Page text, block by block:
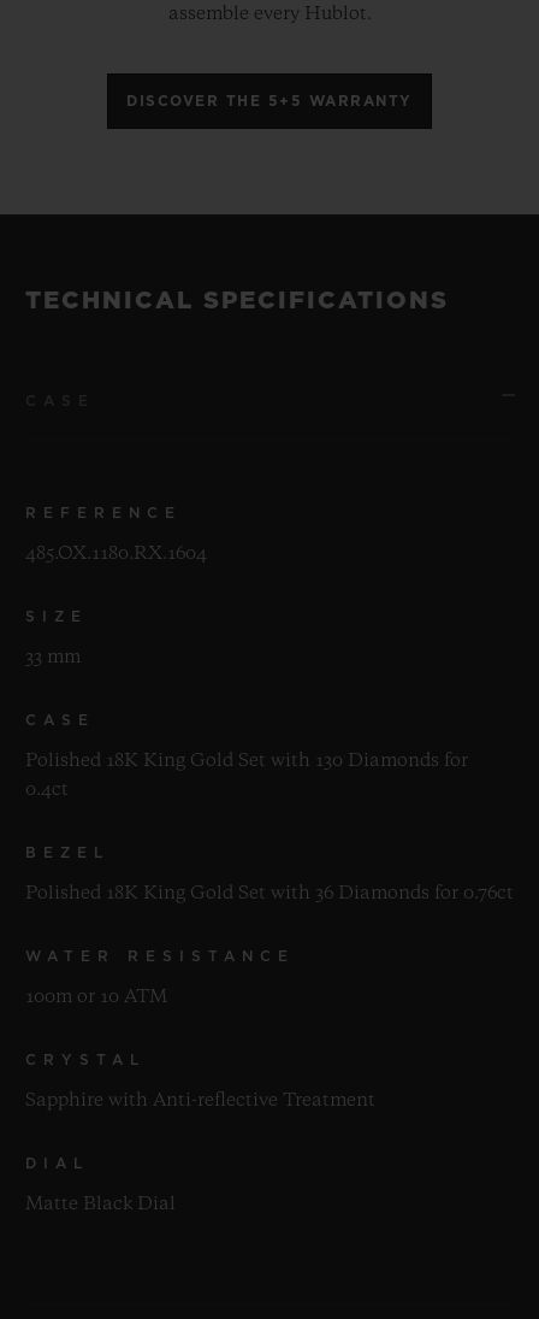
assemble every Hublot.
DISCOVER THE 5+5 WARRANTY
TECHNICAL SPECIFICATIONS
REFERENCE
485.OX.1180.RX.1604
SIZE
33 mm
CASE
Polished 18K King Gold Set with 130 Diamonds for
0.4ct
BEZEL
Polished 18K King Gold Set with 36 Diamonds for 0.76ct
WATER RESISTANCE
100m or 10 ATM
CRYSTAL
Sapphire with Anti-reflective Treatment
DIAL
Matte Black Dial